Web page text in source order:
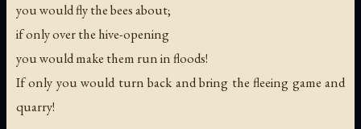
you would fly the bees about;
if only over the hive-opening
you would make them run in floods!
If only you would turn back and bring the fleeing game and
quarry!